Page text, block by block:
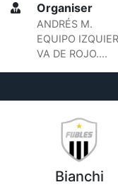
Organiser
ANDRÉS M.
EQUIPO
VA DE ROJO....
Bianchi